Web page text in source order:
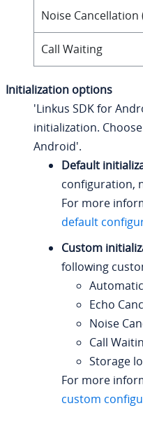
Noise Cancellation
Call Waiting
Initialization options
'Linkus SDK for
initialization.
Android'.
Default
configuration,
For more
default
Custom
following
Echo
Noise
Call
Storage
For more
custom